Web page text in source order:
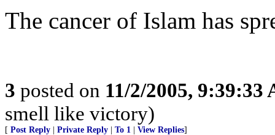
The cancer of Islam has
3 posted on 11/2/2005, 9:39:33
smell like victory)
[ Post Reply Private Reply To 1 View Replies]